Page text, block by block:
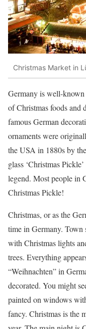
Christmas Market in
Germany is well-
of Christmas foods and
famous German
ornaments were
the USA in 1880s by
glass ‘Christmas
legend. Most people in
Christmas Pickle!
Christmas, or as the
time in Germany. Town
with Christmas lights
trees. Everything
“Weihnachten” in
decorated. You might
painted on windows
fancy. Christmas is the